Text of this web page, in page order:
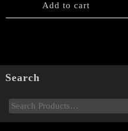
Add to cart
Search